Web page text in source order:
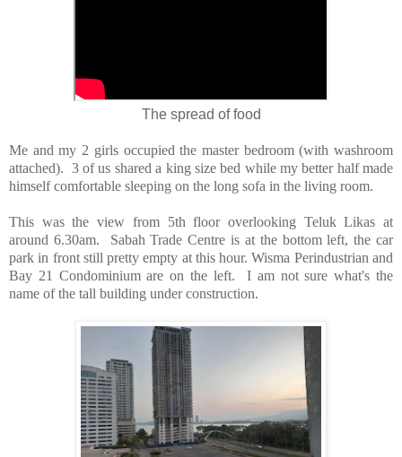
The spread of food
Me and my 2 girls occupied the master bedroom (with washroom
attached). 3 of us shared a king size bed while my better half made
himself comfortable sleeping on the long sofa in the living room.
This was the view from 5th floor overlooking Teluk Likas at
around 6.30am. Sabah Trade Centre is at the bottom left, the car
park in front still pretty empty at this hour. Wisma Perindustrian and
Bay 21 Condominium are on the left. I am not sure what's the
name of the tall building under construction.